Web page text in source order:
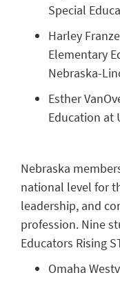
Special
Harley
Elementary
Nebraska-
Esther
Education at
Nebraska
national level for
leadership, and
profession. Nine
Educators Rising
Omaha